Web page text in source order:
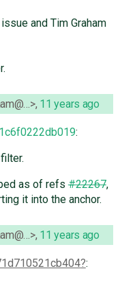
and Tim Graham
, 11 years ago
:
as of refs#22267,
it into the anchor.
, 11 years ago
: